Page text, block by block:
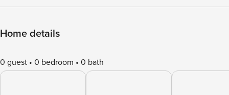
Home details
0 guest 0 bedroom 0 bath